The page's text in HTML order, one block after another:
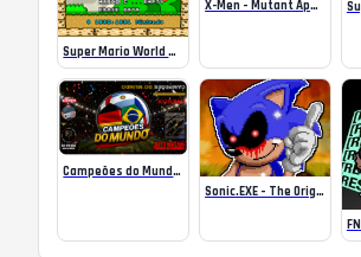
Super Mario World SA-1 Online
X-Men – Mutant Apocalypse Rebalanced Online
Campeões do Mundo (ISS) Online
Sonic.EXE – The Original Game Online